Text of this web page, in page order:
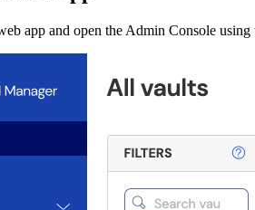
app and open the Admin Console using